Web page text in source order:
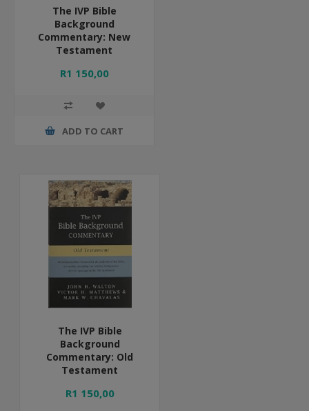
The IVP Bible
Background
Commentary: New
Testament
R1 150,00
ADD TO CART
The IVP Bible
Background
Commentary: Old
Testament
R1 150,00